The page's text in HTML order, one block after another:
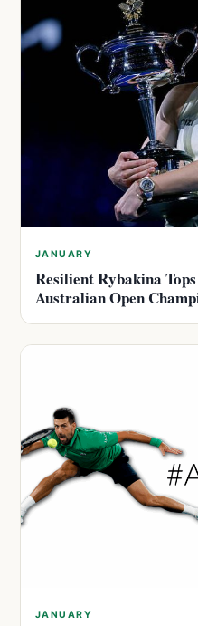
JANUARY
Resilient Rybakina
Australian Open
JANUARY